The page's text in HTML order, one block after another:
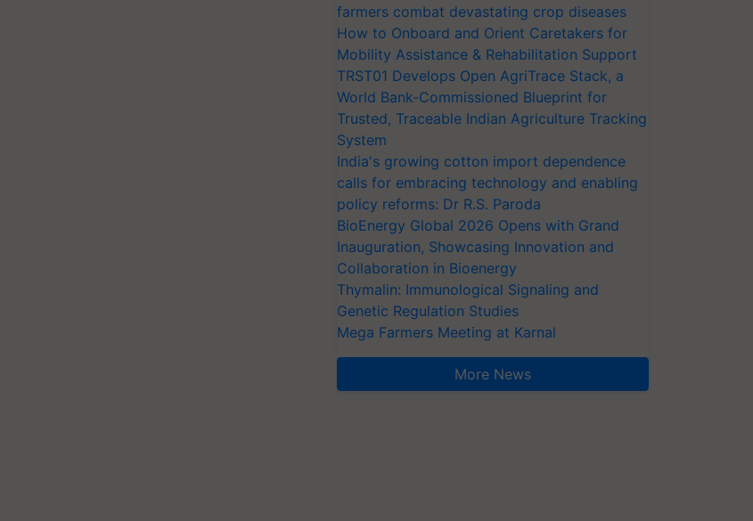
farmers combat devastating crop diseases
How to Onboard and Orient Caretakers for
Mobility Assistance & Rehabilitation Support
TRST01 Develops Open AgriTrace Stack, a
World Bank-Commissioned Blueprint for
Trusted, Traceable Indian Agriculture Tracking
System
India's growing cotton import dependence
calls for embracing technology and enabling
policy reforms: Dr R.S. Paroda
BioEnergy Global 2026 Opens with Grand
Inauguration, Showcasing Innovation and
Collaboration in Bioenergy
Thymalin: Immunological Signaling and
Genetic Regulation Studies
Mega Farmers Meeting at Karnal
More News